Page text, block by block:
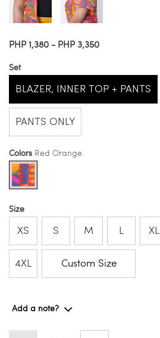
PHP 1,380 - PHP 3,350
Set
BLAZER, INNER TOP + PANTS
PANTS ONLY
Colors Red Orange
Size
XS S M L XL
4XL Custom Size
Add a note?